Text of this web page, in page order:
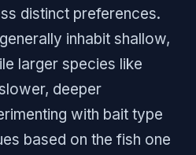
distinct preferences.
inhabit shallow,
larger species like
deeper
with bait type
based on the fish one